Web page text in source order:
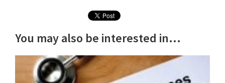
You may also be interested in...